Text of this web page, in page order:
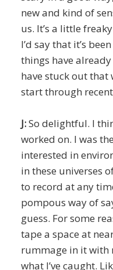
new and kind of
us. It’s a little
I’d say that it’s
things have
have stuck out that
start through
J:So delightful. I
worked on. I was
interested in
in these universes
to record at any
pompous way of
guess. For some
tape a space at
rummage in it with
what I’ve caught.